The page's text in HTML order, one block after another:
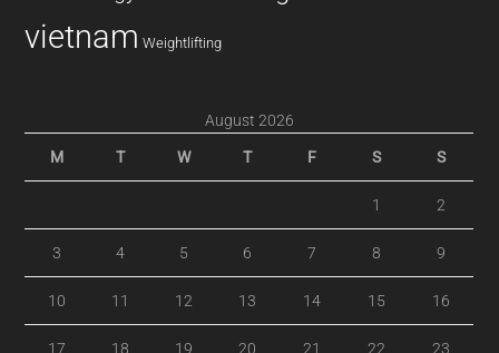
vietnam Weightlifting
August 2026
M T W T F S S
1 2
3 4 5 6 7 8 9
10 11 12 13 14 15 16
17 18 19 20 21 22 23